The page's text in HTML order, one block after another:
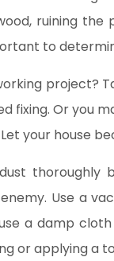
ruining the
to
project?
fixing. Or you
your house
Use a
a damp
or applying a